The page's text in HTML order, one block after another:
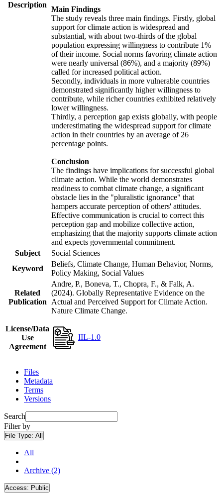
Description
Main Findings
The study reveals three main findings. Firstly, global
support for climate action is widespread and
substantial, with about two-thirds of the global
population expressing willingness to contribute 1%
of their income. Social norms favoring climate action
were nearly universal (86%), and a majority (89%)
called for increased political action.
Secondly, individuals in more vulnerable countries
demonstrated significantly higher willingness to
contribute, while richer countries exhibited relatively
lower willingness.
Thirdly, a perception gap exists globally, with people
underestimating the widespread support for climate
action in their countries by an average of 26
percentage points.
Conclusion
The findings have implications for successful global
climate action. While the world demonstrates
readiness to combat climate change, a significant
obstacle lies in the "pluralistic ignorance" that
hampers accurate perception of others' attitudes.
Effective communication is crucial to correct this
perception gap and mobilize collective action,
emphasizing that the majority supports climate action
and expects governmental commitment.
Subject
Social Sciences
Keyword
Beliefs, Climate Change, Human Behavior, Norms,
Policy Making, Social Values
Related
Publication
Andre, P., Boneva, T., Chopra, F., & Falk, A.
(2024). Globally Representative Evidence on the
Actual and Perceived Support for Climate Action.
Nature Climate Change.
License/Data
Use
Agreement
IIL-1.0
Files
Metadata
Terms
Versions
Search
Filter by
File Type: All
All
Archive (2)
Access: Public